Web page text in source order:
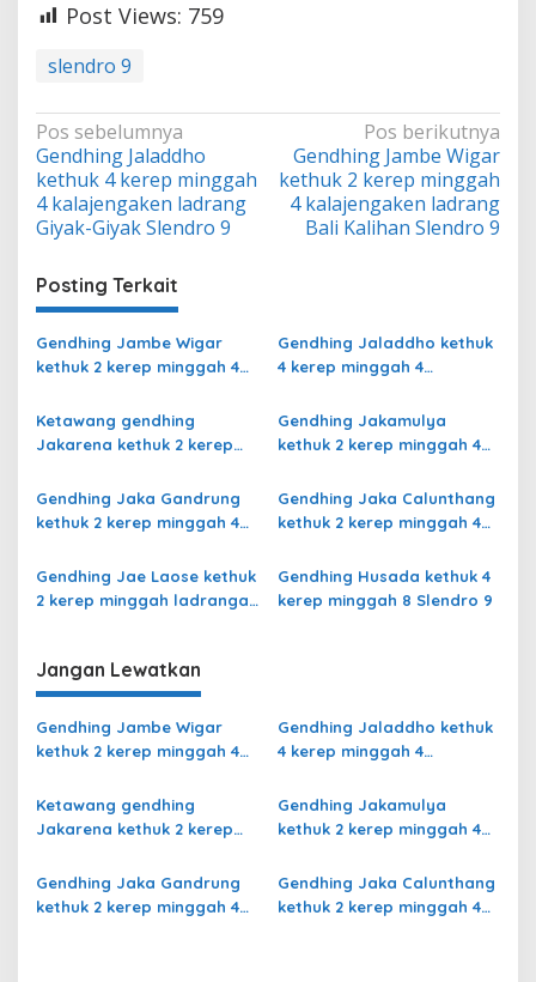
Post Views: 759
slendro 9
Navigasi
pos
Pos sebelumnya
Gendhing Jaladdho
kethuk 4 kerep minggah
4 kalajengaken ladrang
Giyak-Giyak Slendro 9
Pos berikutnya
Gendhing Jambe Wigar
kethuk 2 kerep minggah
4 kalajengaken ladrang
Bali Kalihan Slendro 9
Posting Terkait
Gendhing Jambe Wigar
kethuk 2 kerep minggah 4
Kalihan Slendro 9
Gendhing Jaladdho kethuk
4 kerep minggah 4
Giyak-Giyak Slendro 9
Ketawang gendhing
Jakarena kethuk 2 kerep
Slendro 9
Gendhing Jakamulya
kethuk 2 kerep minggah 4
Slendro 9
Gendhing Jaka Gandrung
kethuk 2 kerep minggah 4
Gendhing Jaka Calunthang
kethuk 2 kerep minggah 4
Rangsang Ngayoja Slendro
9
Gendhing Jae Laose kethuk
2 kerep minggah ladrangan
Gendhing Husada kethuk 4
kerep minggah 8 Slendro 9
Jangan Lewatkan
Gendhing Jambe Wigar
kethuk 2 kerep minggah 4
Kalihan Slendro 9
Gendhing Jaladdho kethuk
4 kerep minggah 4
Giyak-Giyak Slendro 9
Ketawang gendhing
Jakarena kethuk 2 kerep
Slendro 9
Gendhing Jakamulya
kethuk 2 kerep minggah 4
Slendro 9
Gendhing Jaka Gandrung
kethuk 2 kerep minggah 4
Gendhing Jaka Calunthang
kethuk 2 kerep minggah 4